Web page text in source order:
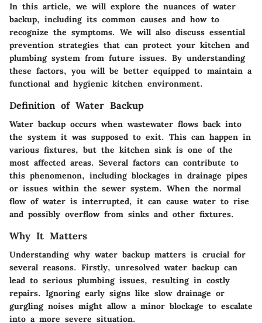
In this article, we will explore the nuances of water
backup, including its common causes and how to
recognize the symptoms. We will also discuss essential
prevention strategies that can protect your kitchen and
plumbing system from future issues. By understanding
these factors, you will be better equipped to maintain a
functional and hygienic kitchen environment.
Definition of Water Backup
Water backup occurs when wastewater flows back into
the system it was supposed to exit. This can happen in
various fixtures, but the kitchen sink is one of the
most affected areas. Several factors can contribute to
this phenomenon, including blockages in drainage pipes
or issues within the sewer system. When the normal
flow of water is interrupted, it can cause water to rise
and possibly overflow from sinks and other fixtures.
Why It Matters
Understanding why water backup matters is crucial for
several reasons. Firstly, unresolved water backup can
lead to serious plumbing issues, resulting in costly
repairs. Ignoring early signs like slow drainage or
gurgling noises might allow a minor blockage to escalate
into a more severe situation.